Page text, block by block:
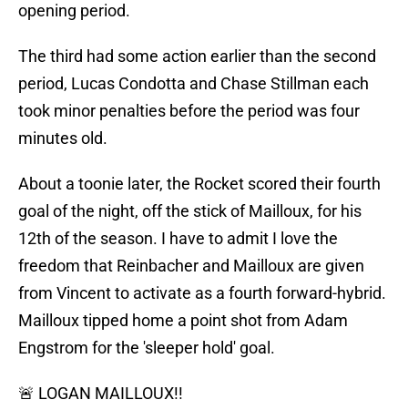
opening period.
The third had some action earlier than the second
period, Lucas Condotta and Chase Stillman each
took minor penalties before the period was four
minutes old.
About a toonie later, the Rocket scored their fourth
goal of the night, off the stick of Mailloux, for his
12th of the season. I have to admit I love the
freedom that Reinbacher and Mailloux are given
from Vincent to activate as a fourth forward-hybrid.
Mailloux tipped home a point shot from Adam
Engstrom for the 'sleeper hold' goal.
🚨 LOGAN MAILLOUX!!